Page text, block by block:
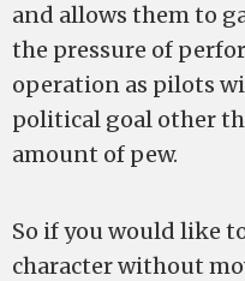
and allows them to
the pressure of
operation as pilots
political goal other
amount of pew.
So if you would like
character without